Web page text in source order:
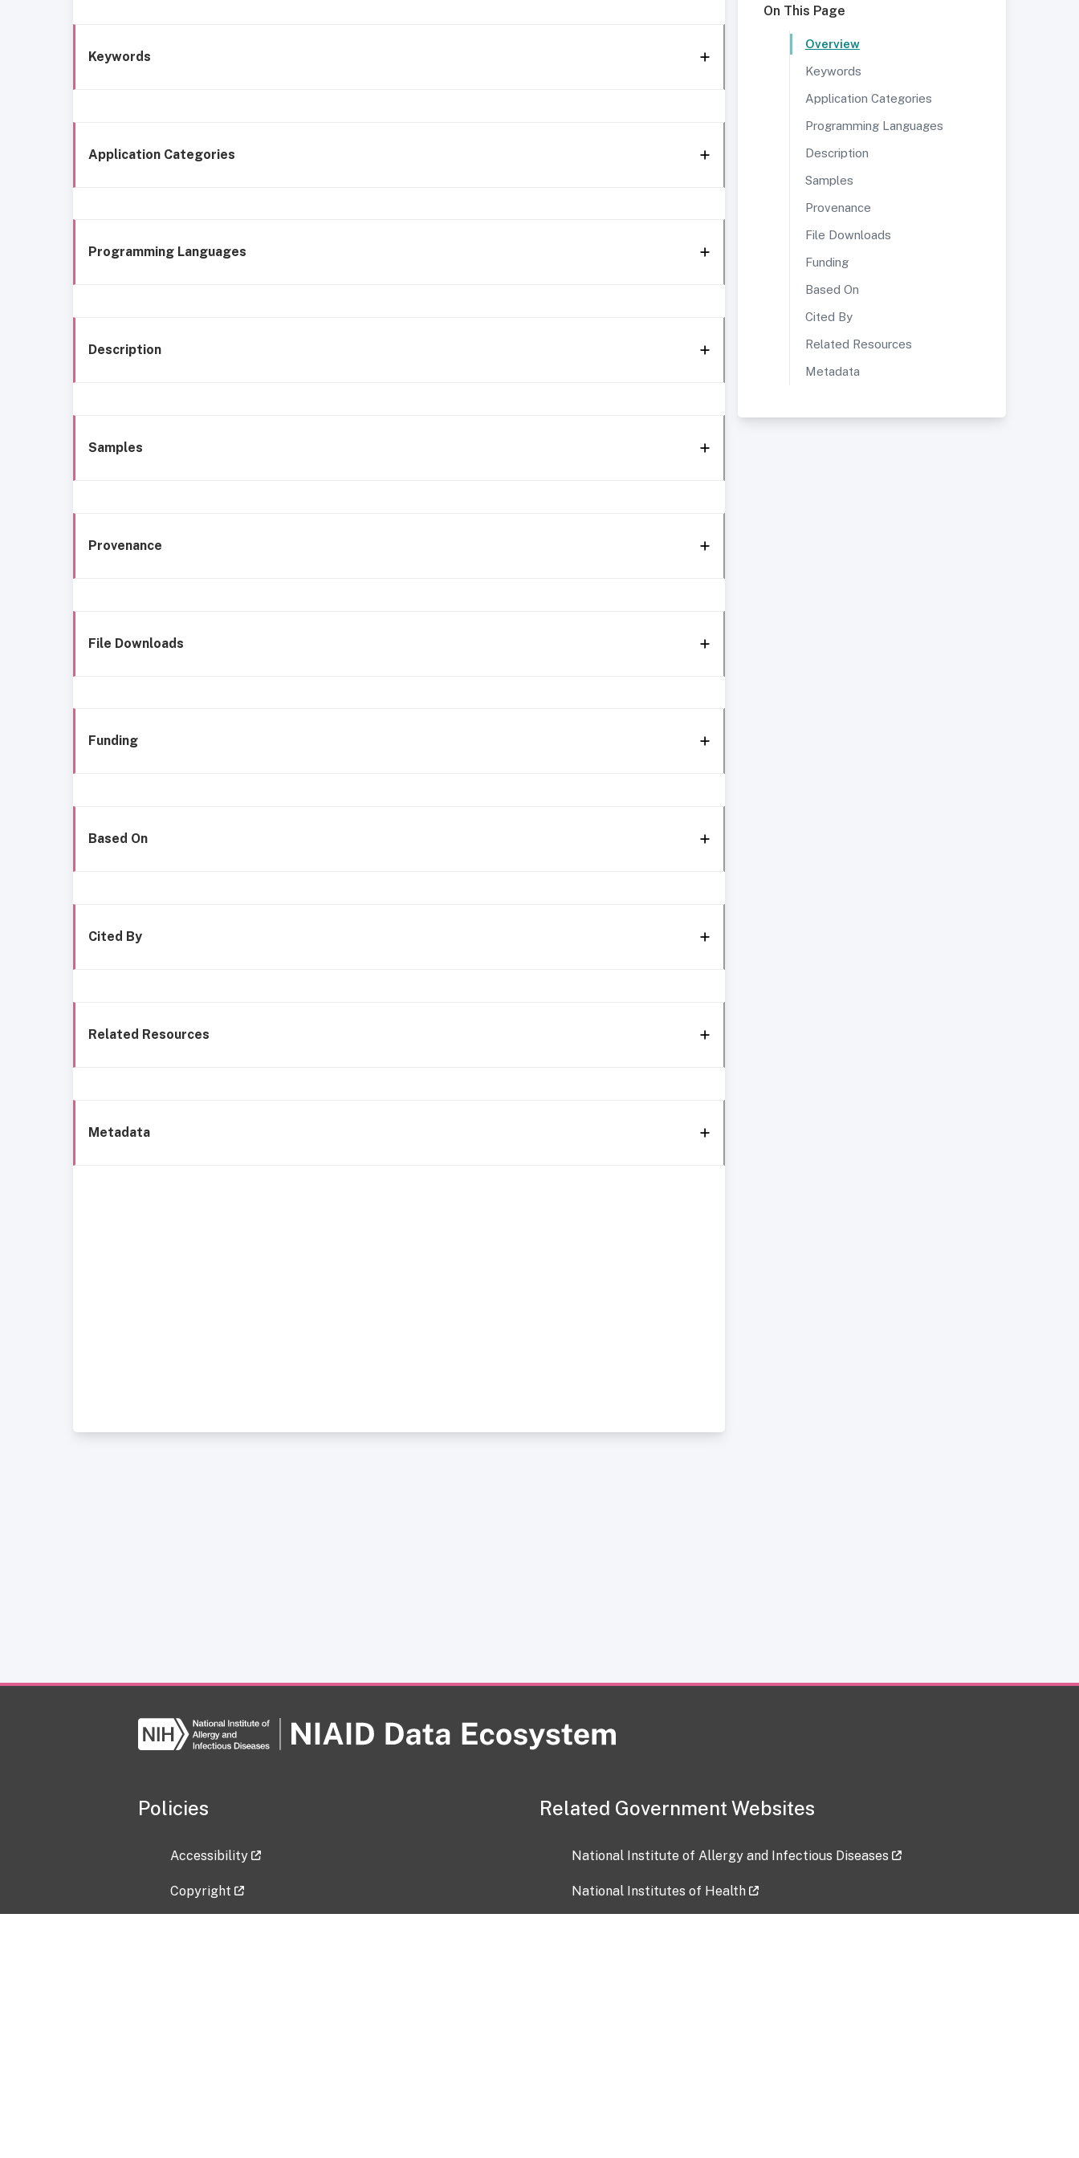
Keywords
Application Categories
Programming Languages
Description
Samples
Provenance
File Downloads
Funding
Based On
Cited By
Related Resources
Metadata
On This Page
Overview
Keywords
Application Categories
Programming Languages
Description
Samples
Provenance
File Downloads
Funding
Based On
Cited By
Related Resources
Metadata
Policies
Accessibility
Copyright
Related Government Websites
National Institute of Allergy and Infectious Diseases
National Institutes of Health